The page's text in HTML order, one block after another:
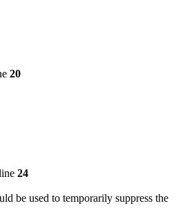
20
24
be used to temporarily suppress the